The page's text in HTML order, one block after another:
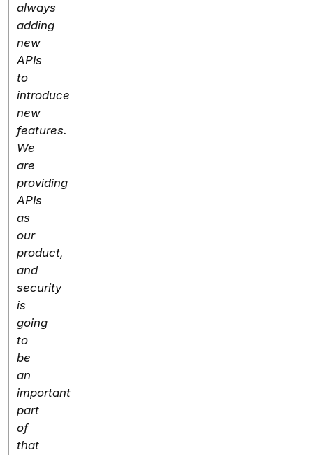
always
adding
new
APIs
to
introduce
new
features.
We
are
providing
APIs
as
our
product,
and
security
is
going
to
be
an
important
part
of
that